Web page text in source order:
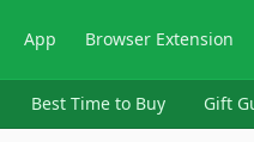
App Browser Extension
Best Time to Buy Gift